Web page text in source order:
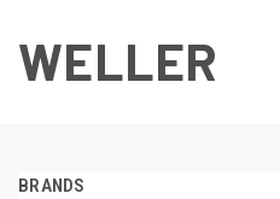
WELLER
BRANDS